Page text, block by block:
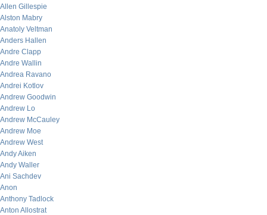
Allen Gillespie
Alston Mabry
Anatoly Veltman
Anders Hallen
Andre Clapp
Andre Wallin
Andrea Ravano
Andrei Kotlov
Andrew Goodwin
Andrew Lo
Andrew McCauley
Andrew Moe
Andrew West
Andy Aiken
Andy Waller
Ani Sachdev
Anon
Anthony Tadlock
Anton Allostrat